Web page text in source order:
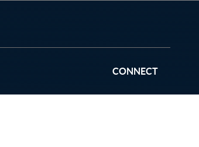
CONNECT